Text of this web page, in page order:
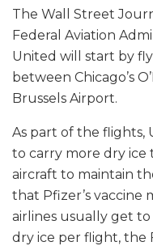
The Wall Street
Federal Aviation
United will start by
between Chicago’s
Brussels Airport.
As part of the flights,
to carry more dry
aircraft to maintain
that Pfizer’s vaccine
airlines usually get
dry ice per flight, the